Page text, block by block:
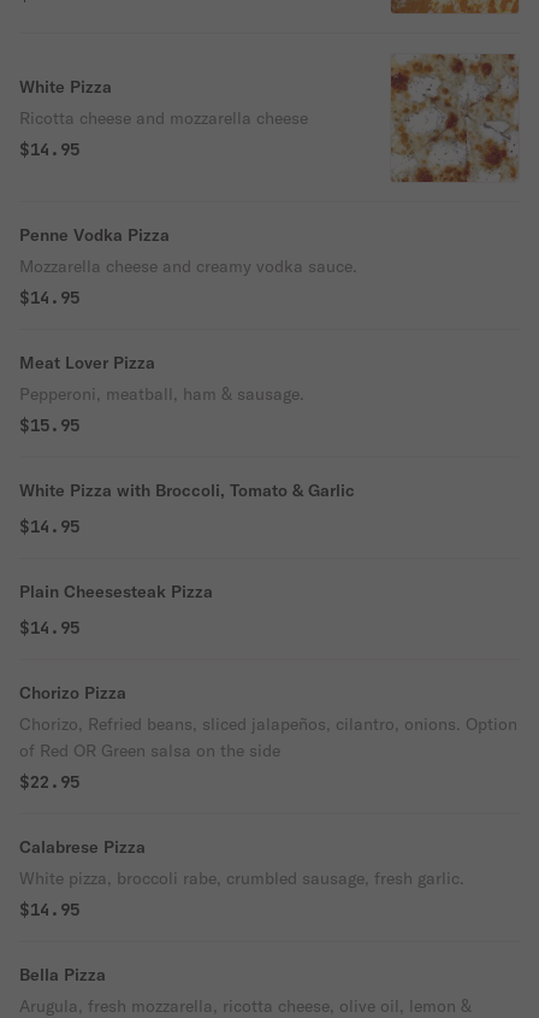
White Pizza
Ricotta cheese and mozzarella cheese
$14.95
Penne Vodka Pizza
Mozzarella cheese and creamy vodka sauce.
$14.95
Meat Lover Pizza
Pepperoni, meatball, ham & sausage.
$15.95
White Pizza with Broccoli, Tomato & Garlic
$14.95
Plain Cheesesteak Pizza
$14.95
Chorizo Pizza
Chorizo, Refried beans, sliced jalapeños, cilantro, onions. Option
of Red OR Green salsa on the side
$22.95
Calabrese Pizza
White pizza, broccoli rabe, crumbled sausage, fresh garlic.
$14.95
Bella Pizza
Arugula, fresh mozzarella, ricotta cheese, olive oil, lemon &